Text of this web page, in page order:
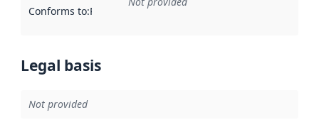
Conforms to:Reference to an implementation rule or other
Legal basis
Not provided